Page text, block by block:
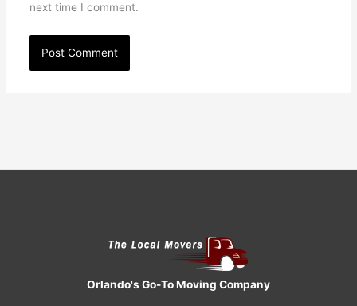
next time I comment.
Orlando's Go-To Moving Company